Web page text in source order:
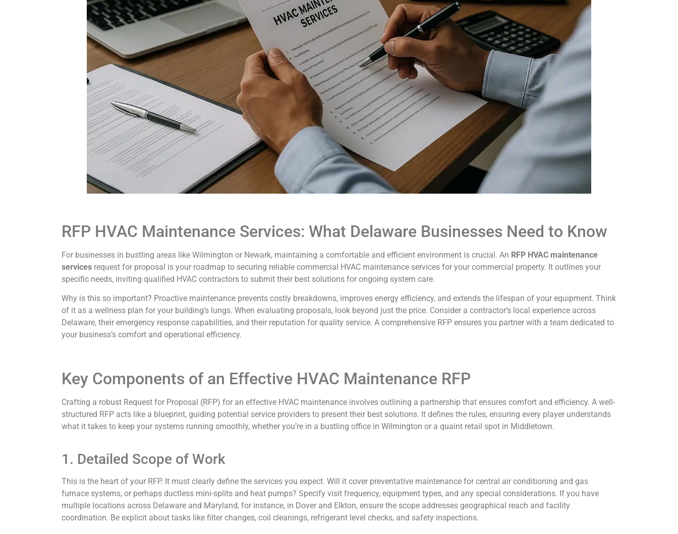
RFP HVAC Maintenance Services: What Delaware Businesses Need to Know
For businesses in bustling areas like Wilmington or Newark, maintaining a comfortable and efficient environment is crucial. An RFP HVAC maintenance
services request for proposal is your roadmap to securing reliable commercial HVAC maintenance services for your commercial property. It outlines your
specific needs, inviting qualified HVAC contractors to submit their best solutions for ongoing system care.
Why is this so important? Proactive maintenance prevents costly breakdowns, improves energy efficiency, and extends the lifespan of your equipment. Think
of it as a wellness plan for your building’s lungs. When evaluating proposals, look beyond just the price. Consider a contractor’s local experience across
Delaware, their emergency response capabilities, and their reputation for quality service. A comprehensive RFP ensures you partner with a team dedicated to
your business’s comfort and operational efficiency.
Key Components of an Effective HVAC Maintenance RFP
Crafting a robust Request for Proposal (RFP) for an effective HVAC maintenance involves outlining a partnership that ensures comfort and efficiency. A well-
structured RFP acts like a blueprint, guiding potential service providers to present their best solutions. It defines the rules, ensuring every player understands
what it takes to keep your systems running smoothly, whether you’re in a bustling office in Wilmington or a quaint retail spot in Middletown.
1. Detailed Scope of Work
This is the heart of your RFP. It must clearly define the services you expect. Will it cover preventative maintenance for central air conditioning and gas
furnace systems, or perhaps ductless mini-splits and heat pumps? Specify visit frequency, equipment types, and any special considerations. If you have
multiple locations across Delaware and Maryland, for instance, in Dover and Elkton, ensure the scope addresses geographical reach and facility
coordination. Be explicit about tasks like filter changes, coil cleanings, refrigerant level checks, and safety inspections.